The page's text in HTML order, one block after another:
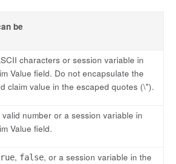
be
characters or session variable in
Value field. Do not encapsulate the
claim value in the escaped quotes (\").
valid number or a session variable in
Value field.
, false, or a session variable in the